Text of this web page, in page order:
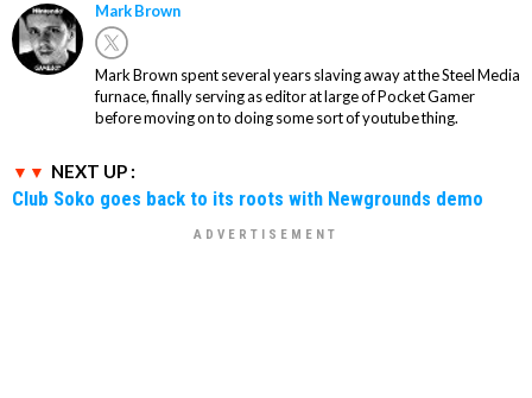
Mark Brown
Mark Brown spent several years slaving away at the Steel Media
furnace, finally serving as editor at large of Pocket Gamer
before moving on to doing some sort of youtube thing.
NEXT UP :
Club Soko goes back to its roots with Newgrounds demo